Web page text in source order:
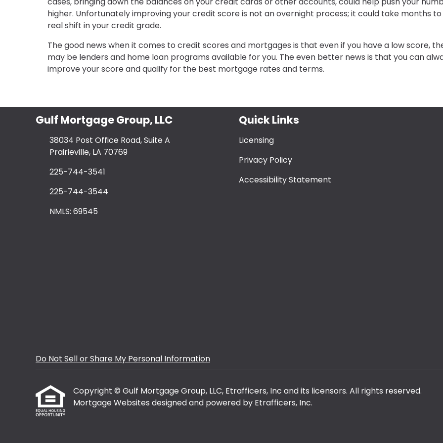
higher. Unfortunately improving your credit score is not an overnight process; it could take months to
real shift in your credit grade.
The good news when it comes to credit scores and mortgages is that even if you have a low score,
may be lenders and home loan programs available for you. The even better news is that you can
improve your score and qualify for the best mortgage rates and terms.
Gulf Mortgage Group, LLC
38034 Post Office Road, Suite A
Prairieville, LA 70769
225-744-3541
225-744-3544
NMLS: 69545
Quick Links
Licensing
Privacy Policy
Accessibility Statement
Do Not Sell or Share My Personal Information
Copyright © Gulf Mortgage Group, LLC, Etrafficers, Inc and its licensors. All rights reserved.
Mortgage Websites designed and powered by Etrafficers, Inc.